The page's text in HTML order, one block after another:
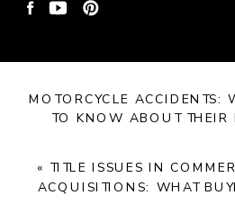
MOTORCYCLE ACCIDENTS:
TO KNOW ABOUT THEIR
« TITLE ISSUES IN
ACQUISITIONS: WHAT